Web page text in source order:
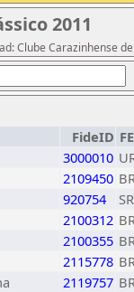
2011
Clube Carazinhense
FideID
3000010
2109450
920754
2100312
2100355
2115778
2119757